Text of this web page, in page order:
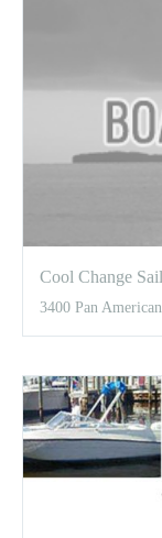
Cool Change
3400 Pan